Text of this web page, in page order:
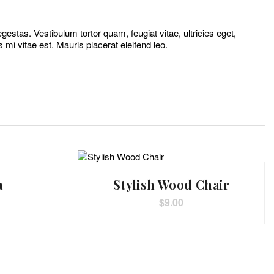
Vestibulum tortor quam, feugiat vitae, ultricies eget,
vitae est. Mauris placerat eleifend leo.
Stylish Wood Chair
$9.00